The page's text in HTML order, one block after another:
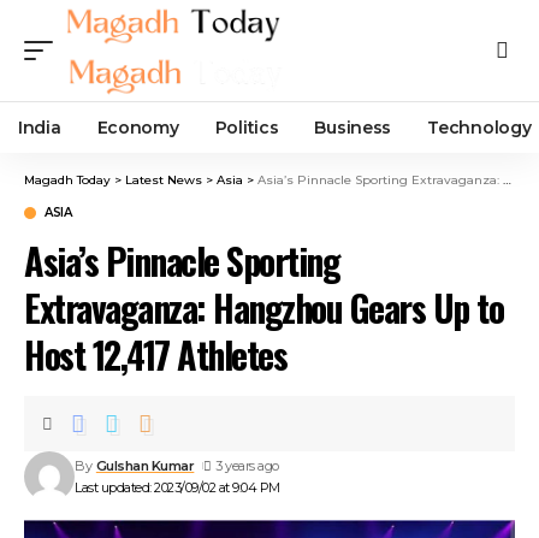
India Economy Politics Business Technology
Magadh Today > Latest News > Asia > Asia’s Pinnacle Sporting Extravaganza: Hangzhou Gears Up to Host 12,417 Athletes
ASIA
Asia’s Pinnacle Sporting
Extravaganza: Hangzhou Gears Up to
Host 12,417 Athletes
Last updated: 2023/09/02 at 9:04 PM
By Gulshan Kumar 3 years ago